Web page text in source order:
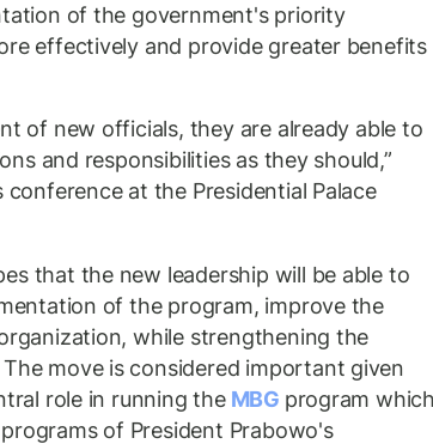
of the government's priority
effectively and provide greater benefits
of new officials, they are already able to
and responsibilities as they should,”
at the Presidential Palace
that the new leadership will be able to
of the program, improve the
while strengthening the
move is considered important given
role in running theMBG program which
of President Prabowo's